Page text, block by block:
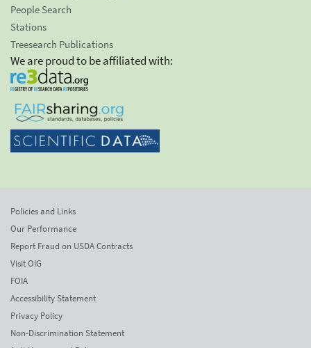
People Search
Stations
Treesearch Publications
We are proud to be affiliated with:
Policies and Links
Our Performance
Report Fraud on USDA Contracts
Visit OIG
FOIA
Accessibility Statement
Privacy Policy
Non-Discrimination Statement